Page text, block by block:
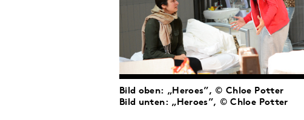
Bild oben: „Heroes”, © Chloe Potter
Bild unten: „Heroes”, © Chloe Potter